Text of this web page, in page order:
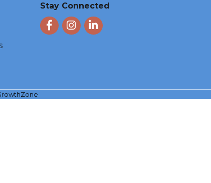
Stay Connected
FacebookInstagram
LinkedIn